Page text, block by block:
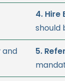
4. Hire
should
and
5.